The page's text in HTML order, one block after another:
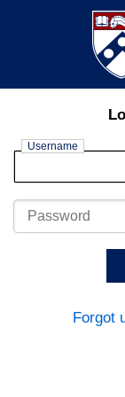
Username
Password
Forgot